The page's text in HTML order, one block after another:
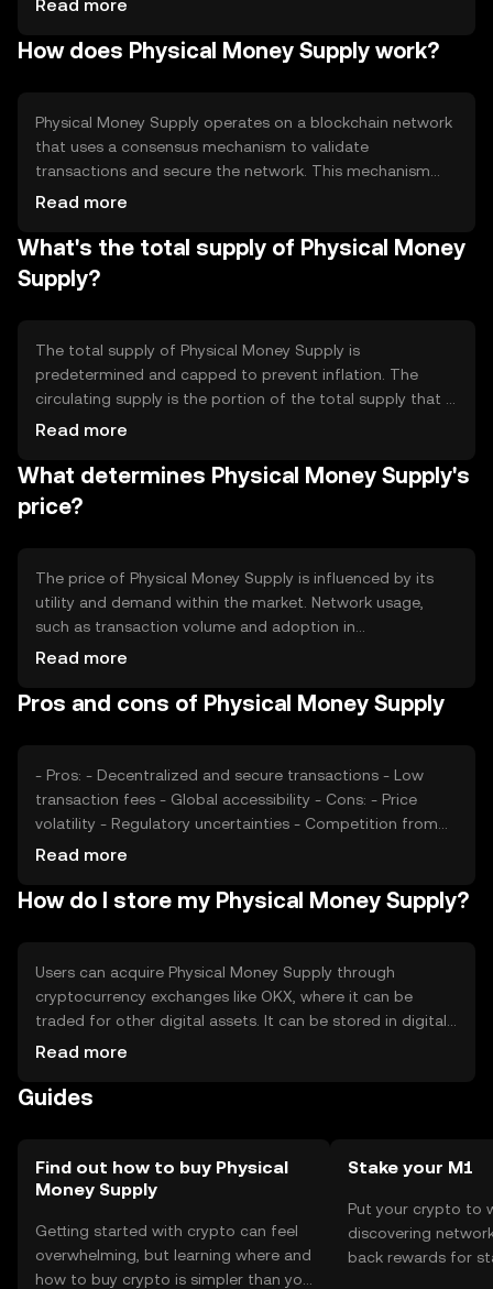
online payments, and as a medium of exchange in
transparency.
Read more
How does Physical Money Supply work?
Physical Money Supply operates on a blockchain network
that uses a consensus mechanism to validate
transactions and secure the network. This mechanism
ensures that all transactions are recorded on a
immutability. The network may incorporate features like
smart contracts to automate processes and enhance
functionality. These technical aspects enable efficient and
Read more
What's the total supply of Physical Money
Supply?
The total supply of Physical Money Supply is
predetermined and capped to prevent inflation. The
circulating supply is the portion of the total supply that is
currently available in the market. Tokenomics
manage supply and demand dynamics. These
mechanisms are designed to maintain the token's value
and incentivize network participation.
Read more
What determines Physical Money Supply's
price?
The price of Physical Money Supply is influenced by its
utility and demand within the market. Network usage,
such as transaction volume and adoption in
decentralized applications, can impact its value. Market
economic conditions, also plays a role. Additionally,
Read more
Pros and cons of Physical Money Supply
- Pros: - Decentralized and secure transactions - Low
transaction fees - Global accessibility - Cons: - Price
volatility - Regulatory uncertainties - Competition from
other digital assets
Read more
How do I store my Physical Money Supply?
Users can acquire Physical Money Supply through
cryptocurrency exchanges like OKX, where it can be
traded for other digital assets. It can be stored in digital
wallets, which should be secured with strong passwords
of phishing attempts and ensure they keep their private
transactions.
Read more
Guides
Find out how to buy Physical
Money Supply
Getting started with crypto can feel
overwhelming, but learning where and
how to buy crypto is simpler than you
Stake your M1
Put your crypto to
discovering
back rewards for